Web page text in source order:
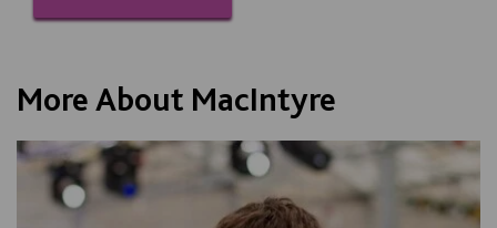
More About MacIntyre